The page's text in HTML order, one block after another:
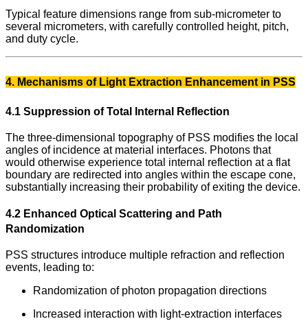
Typical feature dimensions range from sub-micrometer to
several micrometers, with carefully controlled height, pitch,
and duty cycle.
4. Mechanisms of Light Extraction Enhancement in PSS
4.1 Suppression of Total Internal Reflection
The three-dimensional topography of PSS modifies the local
angles of incidence at material interfaces. Photons that
would otherwise experience total internal reflection at a flat
boundary are redirected into angles within the escape cone,
substantially increasing their probability of exiting the device.
4.2 Enhanced Optical Scattering and Path
Randomization
PSS structures introduce multiple refraction and reflection
events, leading to:
Randomization of photon propagation directions
Increased interaction with light-extraction interfaces